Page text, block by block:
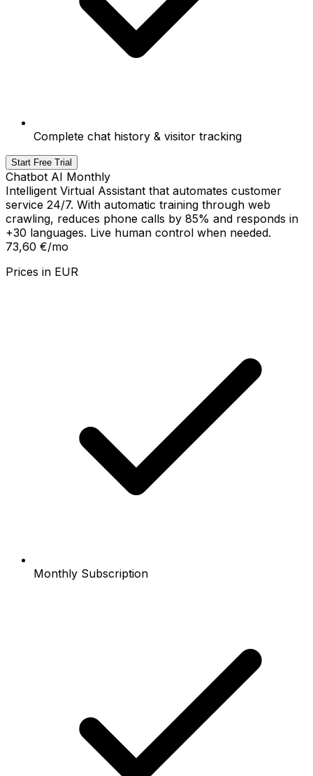
Complete chat history & visitor tracking
Start Free Trial
Chatbot AI Monthly
Intelligent Virtual Assistant that automates customer
service 24/7. With automatic training through web
crawling, reduces phone calls by 85% and responds in
+30 languages. Live human control when needed.
73,60 €/mo
Prices in EUR
Monthly Subscription